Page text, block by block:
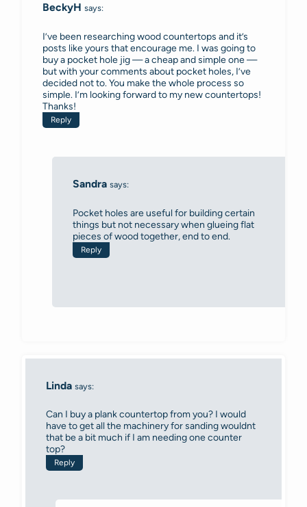
BeckyH says:
I’ve been researching wood countertops and it’s
posts like yours that encourage me. I was going to
buy a pocket hole jig — a cheap and simple one —
but with your comments about pocket holes, I’ve
decided not to. You make the whole process so
simple. I’m looking forward to my new countertops!
Thanks!
Reply
Sandra says:
Pocket holes are useful for building certain
things but not necessary when glueing flat
pieces of wood together, end to end.
Reply
Linda says:
Can I buy a plank countertop from you? I would
have to get all the machinery for sanding wouldnt
that be a bit much if I am needing one counter
top?
Reply